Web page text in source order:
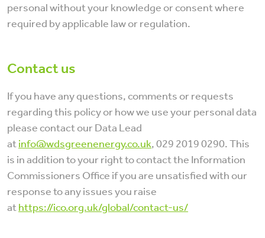
personal without your knowledge or consent where
required by applicable law or regulation.
Contact us
If you have any questions, comments or requests
regarding this policy or how we use your personal data
please contact our Data Lead
atinfo@wdsgreenenergy.co.uk, 029 2019 0290. This
is in addition to your right to contact the Information
Commissioners Office if you are unsatisfied with our
response to any issues you raise
athttps://ico.org.uk/global/contact-us/